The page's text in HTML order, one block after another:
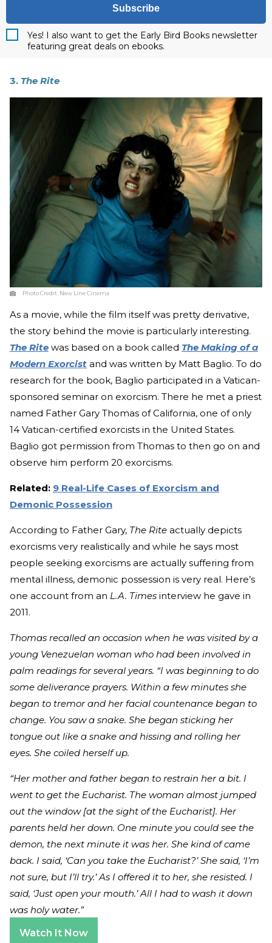
Subscribe
Yes! I also want to get the Early Bird Books newsletter
featuring great deals on ebooks.
3. The Rite
Photo Credit: New Line Cinema
As a movie, while the film itself was pretty derivative,
the story behind the movie is particularly interesting.
The Rite was based on a book called The Making of a
Modern Exorcist and was written by Matt Baglio. To do
research for the book, Baglio participated in a Vatican-
sponsored seminar on exorcism. There he met a priest
named Father Gary Thomas of California, one of only
14 Vatican-certified exorcists in the United States.
Baglio got permission from Thomas to then go on and
observe him perform 20 exorcisms.
Related: 9 Real-Life Cases of Exorcism and
Demonic Possession
According to Father Gary, The Rite actually depicts
exorcisms very realistically and while he says most
people seeking exorcisms are actually suffering from
mental illness, demonic possession is very real. Here’s
one account from an L.A. Times interview he gave in
2011.
Thomas recalled an occasion when he was visited by a
young Venezuelan woman who had been involved in
palm readings for several years. “I was beginning to do
some deliverance prayers. Within a few minutes she
began to tremor and her facial countenance began to
change. You saw a snake. She began sticking her
tongue out like a snake and hissing and rolling her
eyes. She coiled herself up.
“Her mother and father began to restrain her a bit. I
went to get the Eucharist. The woman almost jumped
out the window [at the sight of the Eucharist]. Her
parents held her down. One minute you could see the
demon, the next minute it was her. She kind of came
back. I said, ‘Can you take the Eucharist?’ She said, ‘I’m
not sure, but I’ll try.’ As I offered it to her, she resisted. I
said, ‘Just open your mouth.’ All I had to wash it down
was holy water.”
Watch It Now